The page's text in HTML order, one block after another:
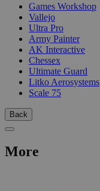
Games Workshop
Vallejo
Ultra Pro
Army Painter
AK Interactive
Chessex
Ultimate Guard
Litko Aerosystems
Scale 75
Back
More